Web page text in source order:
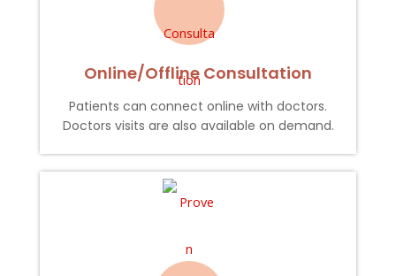
Online/Offline Consultation
Patients can connect online with doctors.
Doctors visits are also available on demand.